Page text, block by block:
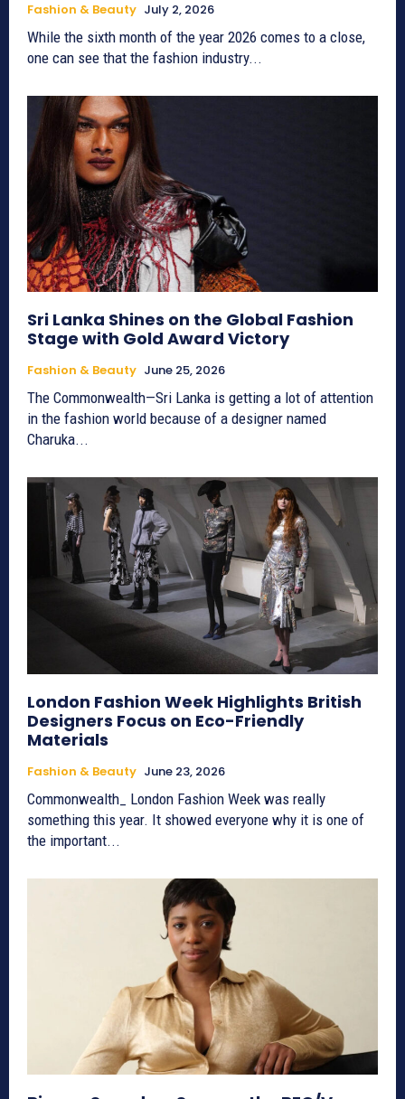
Fashion & Beauty July 2, 2026
While the sixth month of the year 2026 comes to a close,
one can see that the fashion industry...
Sri Lanka Shines on the Global Fashion
Stage with Gold Award Victory
Fashion & Beauty June 25, 2026
The Commonwealth—Sri Lanka is getting a lot of attention
in the fashion world because of a designer named
Charuka...
London Fashion Week Highlights British
Designers Focus on Eco-Friendly
Materials
Fashion & Beauty June 23, 2026
Commonwealth_ London Fashion Week was really
something this year. It showed everyone why it is one of
the important...